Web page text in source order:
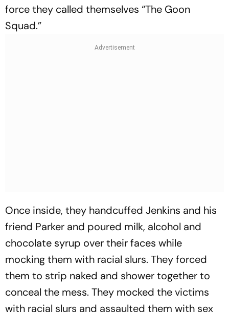
force they called themselves “The Goon
Squad.”
Once inside, they handcuffed Jenkins and his
friend Parker and poured milk, alcohol and
chocolate syrup over their faces while
mocking them with racial slurs. They forced
them to strip naked and shower together to
conceal the mess. They mocked the victims
with racial slurs and assaulted them with sex